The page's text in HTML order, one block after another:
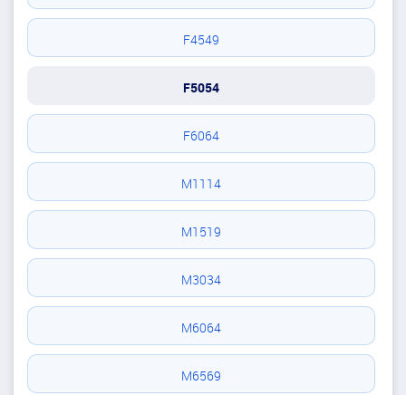
F4549
F5054
F6064
M1114
M1519
M3034
M6064
M6569